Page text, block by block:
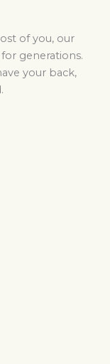
of you, our
generations.
your back,